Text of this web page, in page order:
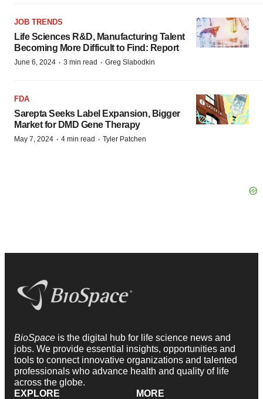
JOB TRENDS
Life Sciences R&D, Manufacturing Talent
Becoming More Difficult to Find: Report
June 6, 2024 · 3 min read · Greg Slabodkin
FDA
Sarepta Seeks Label Expansion, Bigger
Market for DMD Gene Therapy
May 7, 2024 · 4 min read · Tyler Patchen
BioSpace is the digital hub for life science news and
jobs. We provide essential insights, opportunities and
tools to connect innovative organizations and talented
professionals who advance health and quality of life
across the globe.
EXPLORE
MORE